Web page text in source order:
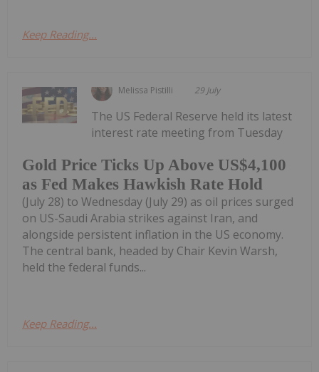
Keep Reading...
Melissa Pistilli 29 July
Gold Price Ticks Up Above US$4,100
as Fed Makes Hawkish Rate Hold
The US Federal Reserve held its latest
interest rate meeting from Tuesday
(July 28) to Wednesday (July 29) as oil prices surged
on US-Saudi Arabia strikes against Iran, and
alongside persistent inflation in the US economy.
The central bank, headed by Chair Kevin Warsh,
held the federal funds...
Keep Reading...